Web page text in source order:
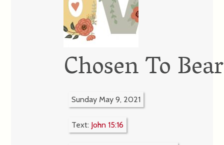
Chosen To
Sunday May 9, 2021
Text: John 15:16